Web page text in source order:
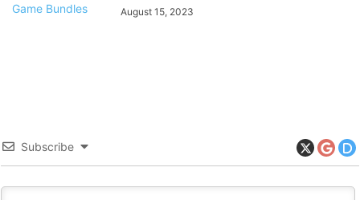
August 15, 2023
Subscribe